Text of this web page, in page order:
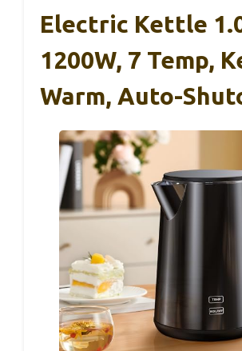
Electric Kettle
1200W, 7 Temp,
Warm, Auto-